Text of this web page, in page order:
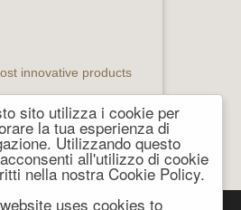
sito utilizza i cookie per
la tua esperienza di
Utilizzando questo
all'utilizzo di cookie
nella nostra Cookie Policy.
uses cookies to
innovative products